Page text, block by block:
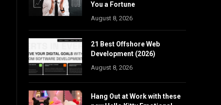
You a Fortune
August 8, 2026
21 Best Offshore Web
Development (2026)
August 8, 2026
Hang Out at Work with these